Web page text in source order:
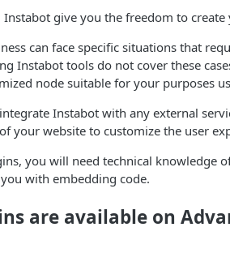
give you the freedom to
can face specific situations that
Instabot tools do not cover these
node suitable for your purposes
Instabot with any external
your website to customize the user
you will need technical knowledge
with embedding code.
are available on